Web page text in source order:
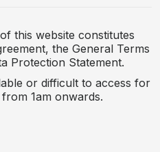
this website constitutes
the General Terms
Protection Statement.
or difficult to access for
1am onwards.